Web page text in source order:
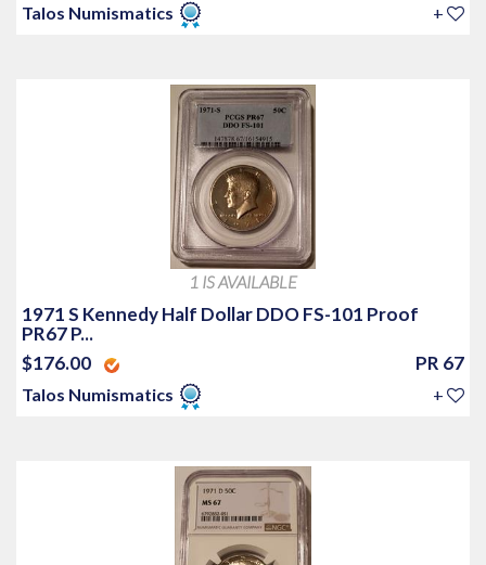
Talos Numismatics +
1 IS AVAILABLE
1971 S Kennedy Half Dollar DDO FS-101 Proof
PR67 P...
$176.00
PR 67
Talos Numismatics +